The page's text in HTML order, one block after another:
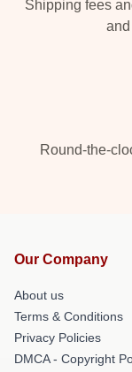
Shipping fees
Round-the-
Our Company
About us
Terms & Conditions
Privacy Policies
DMCA - Copyright